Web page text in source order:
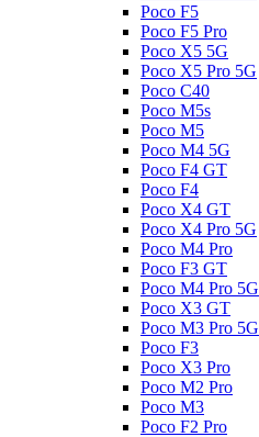
Poco F5
Poco F5 Pro
Poco X5 5G
Poco X5 Pro 5G
Poco C40
Poco M5s
Poco M5
Poco M4 5G
Poco F4 GT
Poco F4
Poco X4 GT
Poco X4 Pro 5G
Poco M4 Pro
Poco F3 GT
Poco M4 Pro 5G
Poco X3 GT
Poco M3 Pro 5G
Poco F3
Poco X3 Pro
Poco M2 Pro
Poco M3
Poco F2 Pro